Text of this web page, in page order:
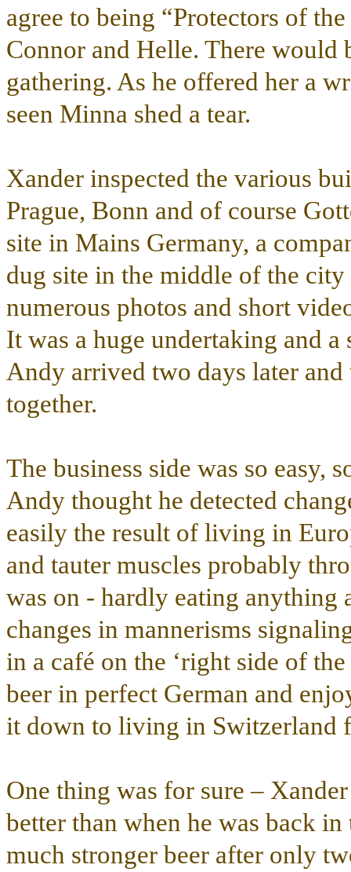
agree to being “Protectors of
Connor and Helle. There would
gathering. As he offered her a
seen Minna shed a tear.
Xander inspected the various
Prague, Bonn and of course
site in Mains Germany, a
dug site in the middle of the
numerous photos and short
It was a huge undertaking and
Andy arrived two days later
together.
The business side was so easy,
Andy thought he detected
easily the result of living in
and tauter muscles probably
was on - hardly eating anything
changes in mannerisms
in a café on the ‘right side of
beer in perfect German and
it down to living in Switzerland
One thing was for sure –
better than when he was back
much stronger beer after only